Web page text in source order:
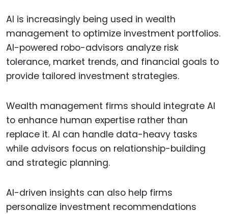
AI is increasingly being used in wealth
management to optimize investment portfolios.
AI-powered robo-advisors analyze risk
tolerance, market trends, and financial goals to
provide tailored investment strategies.
Wealth management firms should integrate AI
to enhance human expertise rather than
replace it. AI can handle data-heavy tasks
while advisors focus on relationship-building
and strategic planning.
AI-driven insights can also help firms
personalize investment recommendations